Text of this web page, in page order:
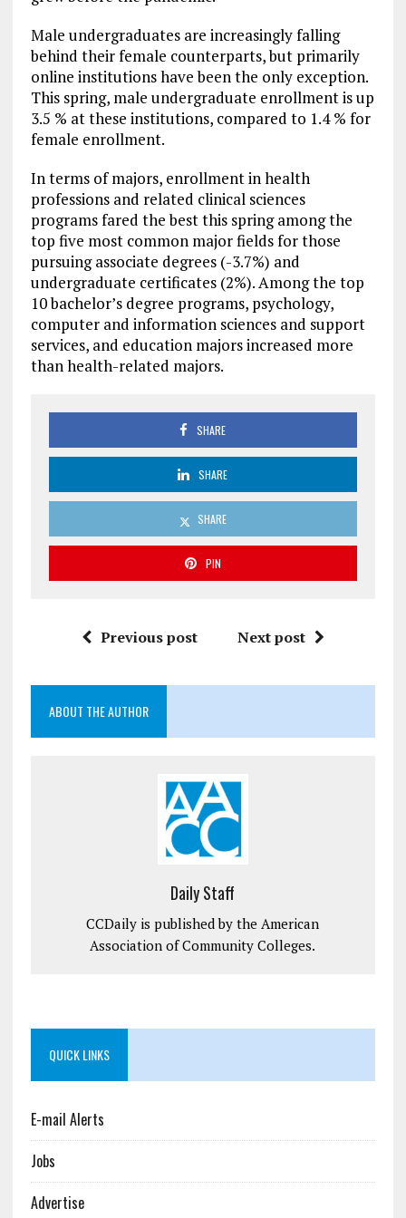
Male undergraduates are increasingly falling
behind their female counterparts, but primarily
online institutions have been the only exception.
This spring, male undergraduate enrollment is up
3.5 % at these institutions, compared to 1.4 % for
female enrollment.
In terms of majors, enrollment in health
professions and related clinical sciences
programs fared the best this spring among the
top five most common major fields for those
pursuing associate degrees (-3.7%) and
undergraduate certificates (2%). Among the top
10 bachelor’s degree programs, psychology,
computer and information sciences and support
services, and education majors increased more
than health-related majors.
SHARE
SHARE
SHARE
PIN
Previous post Next post
ABOUT THE AUTHOR
Daily Staff
CCDaily is published by the American
Association of Community Colleges.
QUICK LINKS
E-mail Alerts
Jobs
Advertise